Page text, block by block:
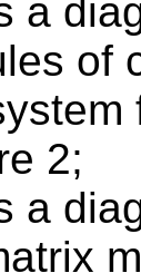
a
of
2;
a